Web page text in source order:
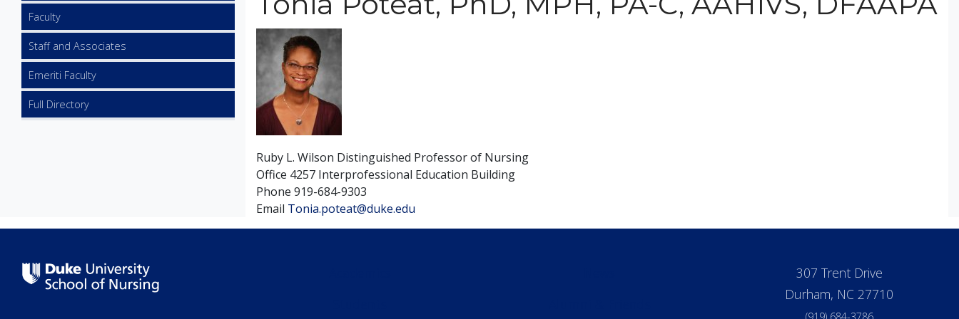
Image
Ruby L. Wilson Distinguished Professor of Nursing
Office 4257 Interprofessional Education Building
Phone 919-684-9303
Email Tonia.poteat@duke.edu
Faculty
Staff and Associates
Emeriti Faculty
Full Directory
307 Trent Drive
Durham, NC 27710